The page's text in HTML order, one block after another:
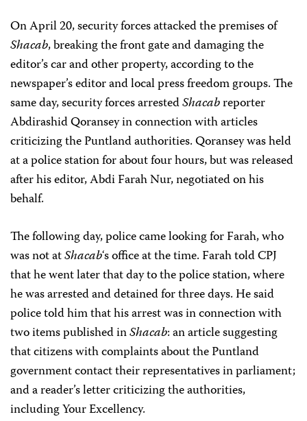
On April 20, security forces attacked the premises of
Shacab, breaking the front gate and damaging the
editor’s car and other property, according to the
newspaper’s editor and local press freedom groups. The
same day, security forces arrestedShacabreporter
Abdirashid Qoransey in connection with articles
criticizing the Puntland authorities. Qoransey was held
at a police station for about four hours, but was released
after his editor, Abdi Farah Nur, negotiated on his
behalf.
The following day, police came looking for Farah, who
was not atShacab‘s office at the time. Farah told CPJ
that he went later that day to the police station, where
he was arrested and detained for three days. He said
police told him that his arrest was in connection with
two items published inShacab: an article suggesting
that citizens with complaints about the Puntland
government contact their representatives in parliament;
and a reader’s letter criticizing the authorities,
including Your Excellency.